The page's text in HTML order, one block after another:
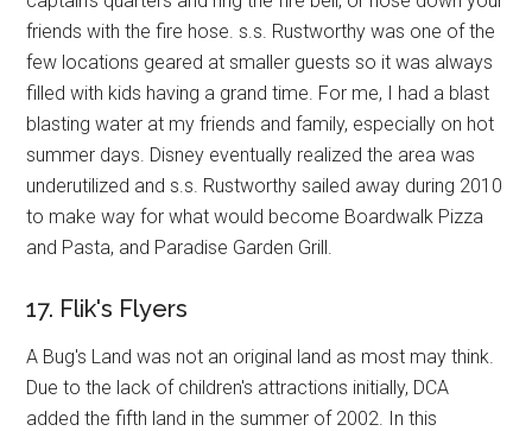
friends with the fire hose. s.s. Rustworthy was one of the
few locations geared at smaller guests so it was always
filled with kids having a grand time. For me, I had a blast
blasting water at my friends and family, especially on hot
summer days. Disney eventually realized the area was
underutilized and s.s. Rustworthy sailed away during 2010
to make way for what would become Boardwalk Pizza
and Pasta, and Paradise Garden Grill.
17. Flik's Flyers
A Bug's Land was not an original land as most may think.
Due to the lack of children's attractions initially, DCA
added the fifth land in the summer of 2002. In this